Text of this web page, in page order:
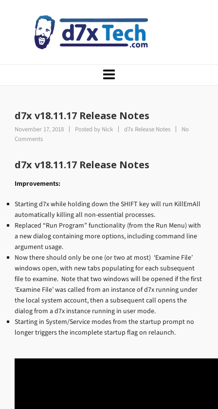
d7x v18.11.17 Release Notes
November 17, 2018 Posted by Nick d7x Release Notes
No
Comments
d7x v18.11.17 Release Notes
Improvements:
Starting d7x while holding down the SHIFT key will run KillEmAll
automatically killing all non-essential processes.
Replaced “Run Program” functionality (from the Run Menu) with
a new dialog containing more options, including command line
argument usage.
Now there should only be one (or two at most) ‘Examine File’
windows open, with new tabs populating for each subsequent
file to examine. Note that two windows will be opened if the first
‘Examine File’ was called from an instance of d7x running under
the local system account, then a subsequent call opens the
dialog from a d7x instance running in user mode.
Starting in System/Service modes from the startup prompt no
longer triggers the incomplete startup flag on relaunch.